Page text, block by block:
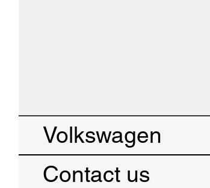
Volkswagen
Contact us